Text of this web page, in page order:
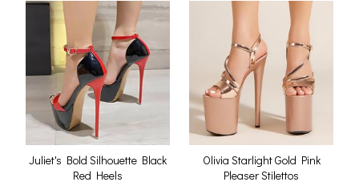
Juliet's Bold Silhouette Black
Red Heels
Olivia Starlight Gold Pink
Pleaser Stilettos